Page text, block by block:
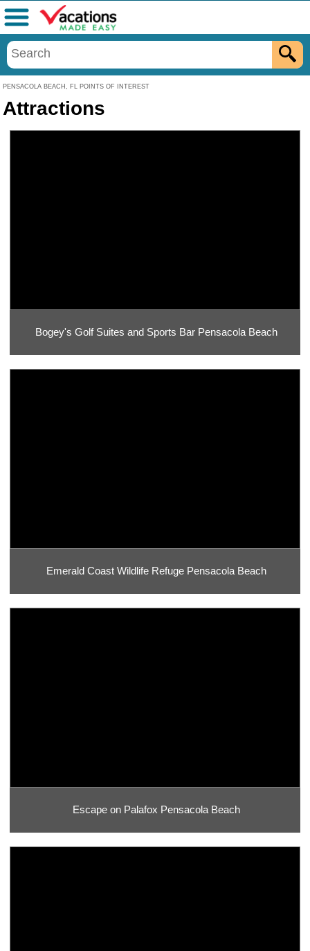
PENSACOLA BEACH, FL POINTS OF INTEREST
Menu
Attractions
Bogey's Golf Suites and Sports Bar Pensacola Beach
Emerald Coast Wildlife Refuge Pensacola Beach
Escape on Palafox Pensacola Beach